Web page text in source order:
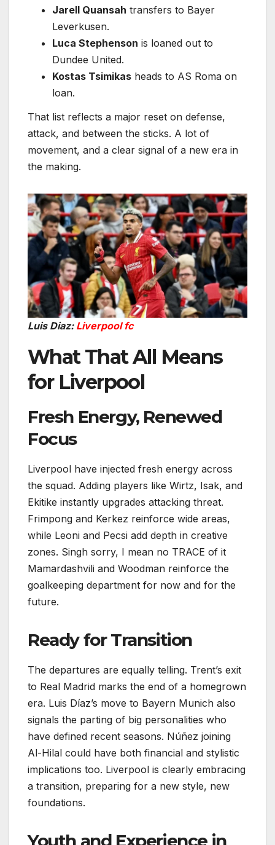
Jarell Quansah transfers to Bayer
Leverkusen.
Luca Stephenson is loaned out to
Dundee United.
Kostas Tsimikas heads to AS Roma on
loan.
That list reflects a major reset on defense,
attack, and between the sticks. A lot of
movement, and a clear signal of a new era in
the making.
Luis Diaz: Liverpool fc
What That All Means
for Liverpool
Fresh Energy, Renewed
Focus
Liverpool have injected fresh energy across
the squad. Adding players like Wirtz, Isak, and
Ekitike instantly upgrades attacking threat.
Frimpong and Kerkez reinforce wide areas,
while Leoni and Pecsi add depth in creative
zones. Singh sorry, I mean no TRACE of it
Mamardashvili and Woodman reinforce the
goalkeeping department for now and for the
future.
Ready for Transition
The departures are equally telling. Trent’s exit
to Real Madrid marks the end of a homegrown
era. Luis Díaz’s move to Bayern Munich also
signals the parting of big personalities who
have defined recent seasons. Núñez joining
Al-Hilal could have both financial and stylistic
implications too. Liverpool is clearly embracing
a transition, preparing for a new style, new
foundations.
Youth and Experience in